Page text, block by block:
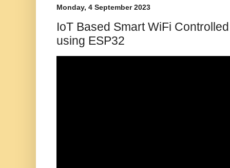
Monday, 4 September 2023
IoT Based Smart WiFi
using ESP32